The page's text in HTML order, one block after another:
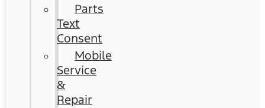
Parts
Text
Consent
Mobile
Service
&
Repair